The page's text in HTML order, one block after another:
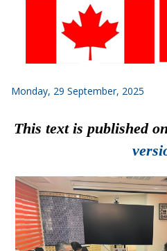
Monday, 29 September, 2025
This text is published